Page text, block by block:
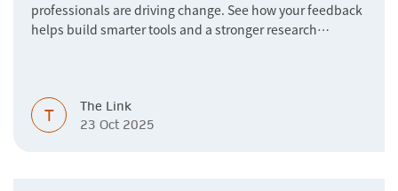
professionals are driving change. See how your feedback
helps build smarter tools and a stronger research
T
The Link
23 Oct 2025